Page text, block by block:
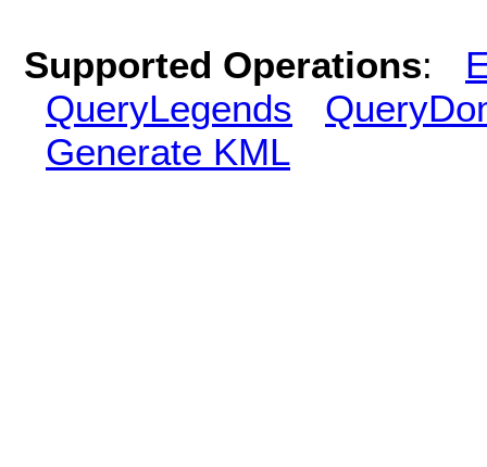
Supported Operations:
QueryLegends
Generate KML